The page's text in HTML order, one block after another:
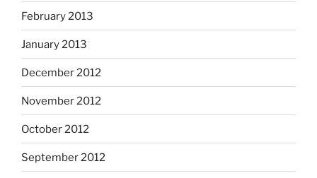
February 2013
January 2013
December 2012
November 2012
October 2012
September 2012